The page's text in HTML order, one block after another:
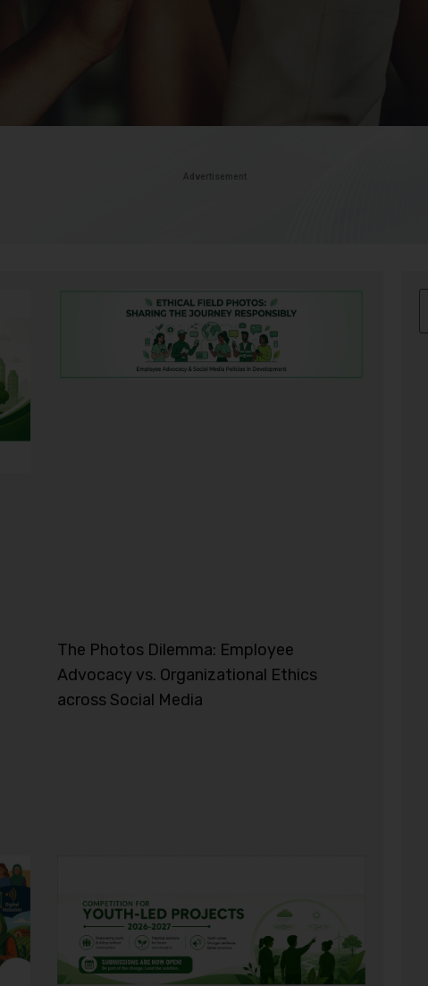
Advertisement
The Photos Dilemma: Employee
Advocacy vs. Organizational Ethics
across Social Media